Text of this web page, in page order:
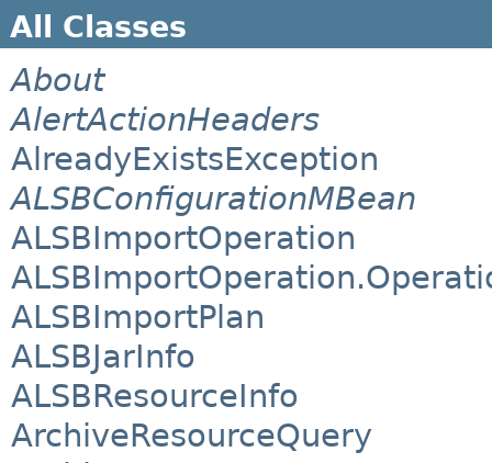
All Classes
About
AlertActionHeaders
AlreadyExistsException
ALSBConfigurationMBean
ALSBImportOperation
ALSBImportPlan
ALSBJarInfo
ALSBResourceInfo
ArchiveResourceQuery